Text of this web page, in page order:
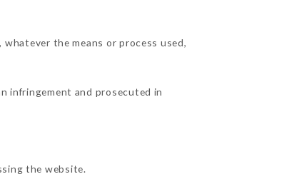
the means or process used,
infringement and prosecuted in
the website.